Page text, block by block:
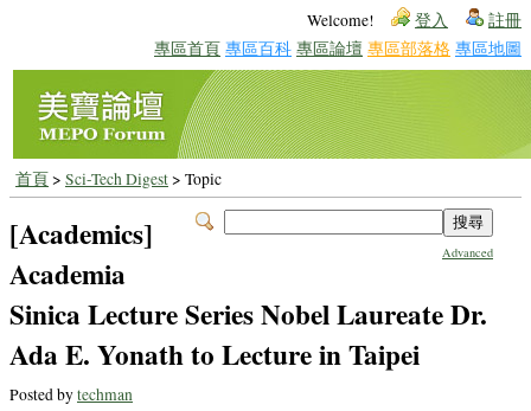
Welcome! 登入 註冊
專區首頁 專區百科 專區論壇 專區部落格 專區地圖
首頁> Sci-Tech Digest> Topic
Advanced
[Academics]
Academia
Sinica Lecture Series Nobel Laureate Dr.
Ada E. Yonath to Lecture in Taipei
Posted bytechman